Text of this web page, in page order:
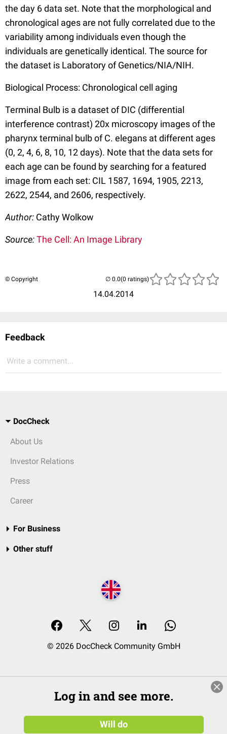
the day 6 data set. Note that the morphological and
chronological ages are not fully correlated due to the
variability among individuals even though the
individuals are genetically identical. The source for
the dataset is Laboratory of Genetics/NIA/NIH.
Biological Process: Chronological cell aging
Terminal Bulb is a dataset of DIC (differential
interference contrast) 20x microscopy images of the
pharynx terminal bulb of C. elegans at different ages
(0, 2, 4, 6, 8, 10, 12 days). Note that the data sets for
each age can be found by searching for a featured
image from each set: CIL 1587, 1694, 1905, 2213,
2622, 2544, and 2606, respectively.
Author: Cathy Wolkow
Source:The Cell: An Image Library
© Copyright
14.04.2014
(0 ratings)
Feedback
Write a comment...
DocCheck
About Us
Investor Relations
Press
Career
For Business
Other stuff
© 2026 DocCheck Community GmbH
Log in and see more.
Will do